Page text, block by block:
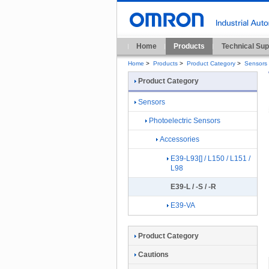
Home Products Technical
Home > Products > Product Category > Sensors
Product Category
Sensors
Photoelectric Sensors
Accessories
E39-L93[] / L150 / L151 /
L98
E39-L / -S / -R
E39-VA
Product Category
Cautions